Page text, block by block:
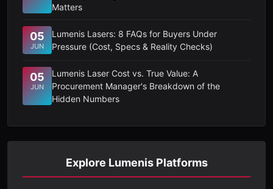
Matters
05
JUN
Lumenis Lasers: 8 FAQs for Buyers Under
Pressure (Cost, Specs & Reality Checks)
05
JUN
Lumenis Laser Cost vs. True Value: A
Procurement Manager's Breakdown of the
Hidden Numbers
Explore Lumenis Platforms